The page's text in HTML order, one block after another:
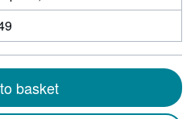
basket